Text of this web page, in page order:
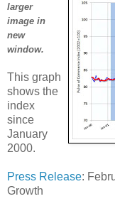
larger
image in
new
window.
This graph
shows the
index
since
January
2000.
Press Release:
Growth